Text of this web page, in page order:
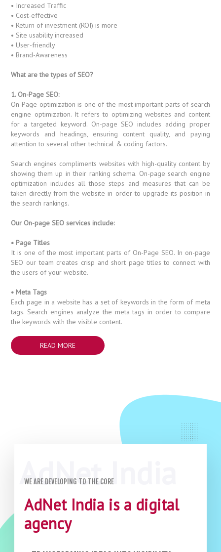
• Increased Traffic
• Cost-effective
• Return of investment (ROI) is more
• Site usability increased
• User-friendly
• Brand-Awareness
What are the types of SEO?
1. On-Page SEO:
On-Page optimization is one of the most important parts of search
engine optimization. It refers to optimizing websites and content
for a targeted keyword. On-page SEO includes adding proper
keywords and headings, ensuring content quality, and paying
attention to several other technical & coding factors.
Search engines compliments websites with high-quality content by
showing them up in their ranking schema. On-page search engine
optimization includes all those steps and measures that can be
taken directly from the website in order to upgrade its position in
the search rankings.
Our On-page SEO services include:
• Page Titles
It is one of the most important parts of On-Page SEO. In on-page
SEO our team creates crisp and short page titles to connect with
the users of your website.
• Meta Tags
Each page in a website has a set of keywords in the form of meta
tags. Search engines analyze the meta tags in order to compare
the keywords with the visible content.
READ MORE
WE ARE DEVELOPING TO THE CORE
AdNet India is a digital
agency